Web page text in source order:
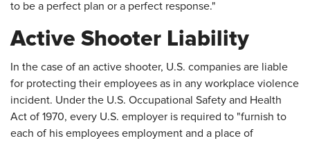
to be a perfect plan or a perfect response."
Active Shooter Liability
In the case of an active shooter, U.S. companies are liable
for protecting their employees as in any workplace violence
incident. Under the U.S. Occupational Safety and Health
Act of 1970, every U.S. employer is required to "furnish to
each of his employees employment and a place of